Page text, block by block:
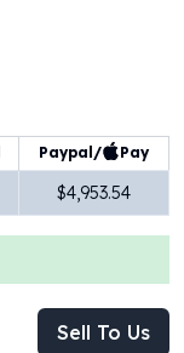
Paypal/ Pay
$4,953.54
Sell To Us